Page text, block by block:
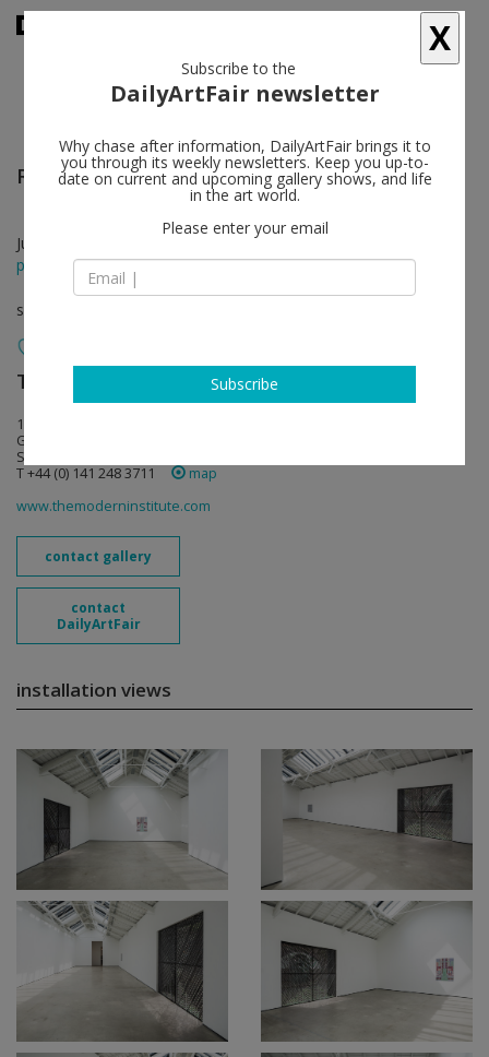
Richard Wright follow
Jun 09 - Sep 03, 2022
press release
solo show
The Modern Institute follow
14-20 Osborne Street
G1 5QN Glasgow
Scotland
T +44 (0) 141 248 3711
map
www.themoderninstitute.com
contact gallery
contact
DailyArtFair
installation views
X
Subscribe to the
DailyArtFair newsletter
Why chase after information, DailyArtFair brings it to
you through its weekly newsletters. Keep you up-to-
date on current and upcoming gallery shows, and life
in the art world.
Please enter your email
Subscribe